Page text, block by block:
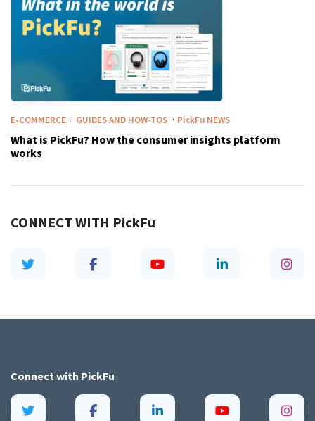
CONNECT WITH PickFu
E-COMMERCE · GUIDES AND HOW-TOS · PickFu NEWS
What is PickFu? How the consumer insights platform
works
Connect with PickFu